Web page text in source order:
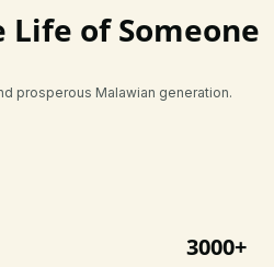
Life of Someone
prosperous Malawian generation.
3000+